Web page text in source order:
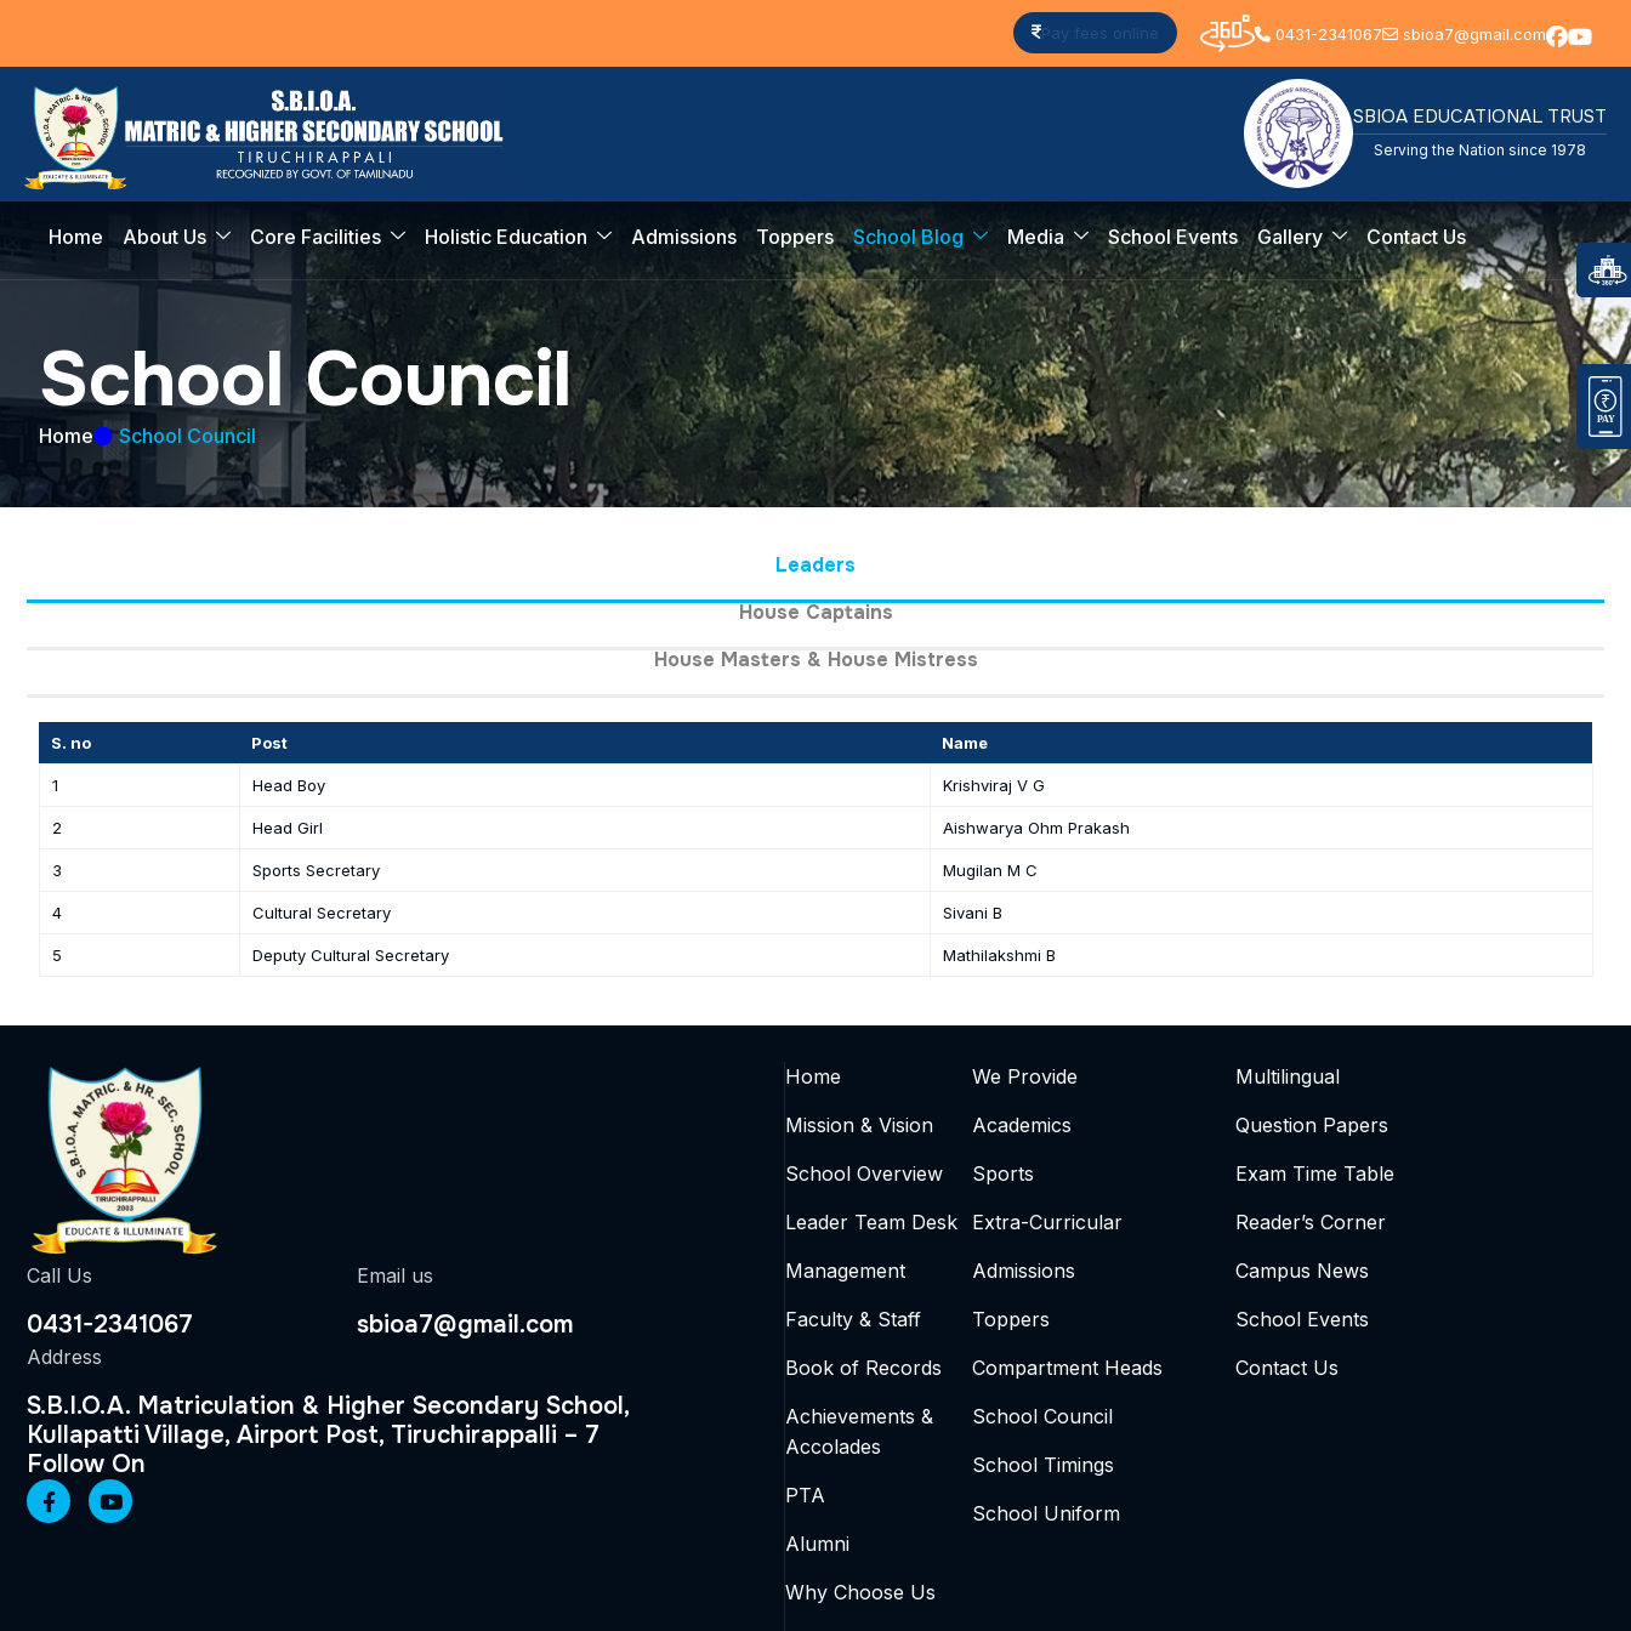
Pay fees online 0431-2341067 sbioa7@gmail.com
SBIOA EDUCATIONAL TRUST
Serving the Nation since 1978
Home About Us Core Facilities Holistic Education Admissions Toppers School Blog Media School Events Gallery Contact Us
School Council
Home School Council
Leaders
House Captains
House Masters & House Mistress
S. no Post Name
1 Head Boy Krishviraj V G
2 Head Girl Aishwarya Ohm Prakash
3 Sports Secretary Mugilan M C
4 Cultural Secretary Sivani B
5 Deputy Cultural Secretary Mathilakshmi B
Call Us
0431-2341067
Email us
sbioa7@gmail.com
Address
S.B.I.O.A. Matriculation & Higher Secondary School,
Kullapatti Village, Airport Post, Tiruchirappalli – 7
Follow On
Home
Mission & Vision
School Overview
Leader Team Desk
Management
Faculty & Staff
Book of Records
Achievements &
Accolades
PTA
Alumni
Why Choose Us
We Provide
Academics
Sports
Extra-Curricular
Admissions
Toppers
Compartment Heads
School Council
School Timings
School Uniform
Multilingual
Question Papers
Exam Time Table
Reader’s Corner
Campus News
School Events
Contact Us